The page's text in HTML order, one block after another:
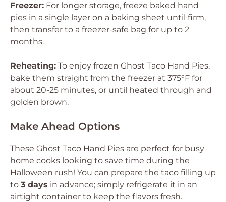
Freezer: For longer storage, freeze baked hand
pies in a single layer on a baking sheet until firm,
then transfer to a freezer-safe bag for up to 2
months.
Reheating: To enjoy frozen Ghost Taco Hand Pies,
bake them straight from the freezer at 375°F for
about 20-25 minutes, or until heated through and
golden brown.
Make Ahead Options
These Ghost Taco Hand Pies are perfect for busy
home cooks looking to save time during the
Halloween rush! You can prepare the taco filling up
to 3 days in advance; simply refrigerate it in an
airtight container to keep the flavors fresh.